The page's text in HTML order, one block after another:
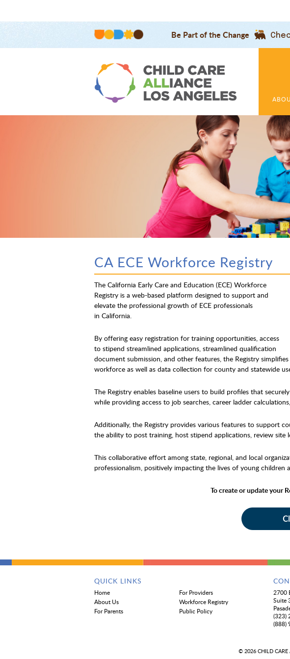
Be Part of the Change
CA ECE Workforce Registry
The California Early Care and Education (ECE) Workforce
Registry is a web-based platform designed to support and
elevate the professional growth of ECE professionals
in California.
By offering easy registration for training opportunities, access
to stipend streamlined applications, streamlined qualification
document submission, and other features, the Registry
workforce as well as data collection for county and statewide
The Registry enables baseline users to build profiles that
while providing access to job searches, career ladder
Additionally, the Registry provides various features to support
the ability to post training, host stipend applications, review
This collaborative effort among state, regional, and local
professionalism, positively impacting the lives of young children
To create or update your
QUICK LINKS
Home
For Providers
About Us
Workforce Registry
For Parents
Public Policy
2700
Suite
(323)
(888)
© 2026 CHILD CARE